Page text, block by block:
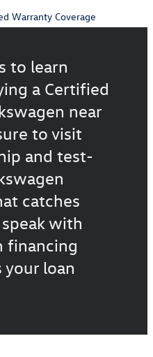
to learn
a Certified
near
to visit
and test-
catches
with
financing
loan